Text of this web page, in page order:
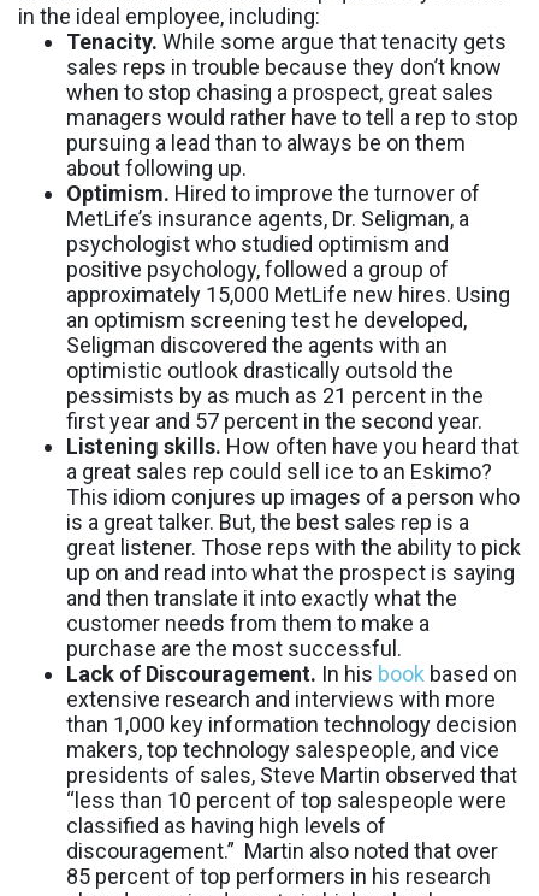
in the ideal employee, including:
Tenacity. While some argue that tenacity gets
sales reps in trouble because they don’t know
when to stop chasing a prospect, great sales
managers would rather have to tell a rep to stop
pursuing a lead than to always be on them
about following up.
Optimism. Hired to improve the turnover of
MetLife’s insurance agents, Dr. Seligman, a
psychologist who studied optimism and
positive psychology, followed a group of
approximately 15,000 MetLife new hires. Using
an optimism screening test he developed,
Seligman discovered the agents with an
optimistic outlook drastically outsold the
pessimists by as much as 21 percent in the
first year and 57 percent in the second year.
Listening skills. How often have you heard that
a great sales rep could sell ice to an Eskimo?
This idiom conjures up images of a person who
is a great talker. But, the best sales rep is a
great listener. Those reps with the ability to pick
up on and read into what the prospect is saying
and then translate it into exactly what the
customer needs from them to make a
purchase are the most successful.
Lack of Discouragement. In his book based on
extensive research and interviews with more
than 1,000 key information technology decision
makers, top technology salespeople, and vice
presidents of sales, Steve Martin observed that
“less than 10 percent of top salespeople were
classified as having high levels of
discouragement.” Martin also noted that over
85 percent of top performers in his research